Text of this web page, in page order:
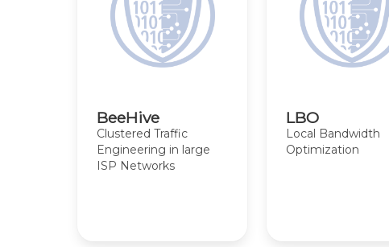
BeeHive
Clustered Traffic
Engineering in large
ISP Networks
LBO
Local Bandwidth
Optimization